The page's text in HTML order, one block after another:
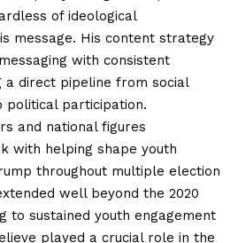
of ideological
message. His content strategy
with consistent
a direct pipeline from social
political participation.
and national figures
with helping shape youth
throughout multiple election
well beyond the 2020
to sustained youth engagement
played a crucial role in the